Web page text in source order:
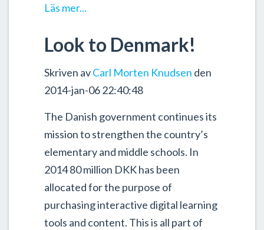
Läs mer...
Look to Denmark!
Skriven avCarl Morten Knudsen den
2014-jan-06 22:40:48
The Danish government continues its
mission to strengthen the country’s
elementary and middle schools. In
2014 80 million DKK has been
allocated for the purpose of
purchasing interactive digital learning
tools and content. This is all part of